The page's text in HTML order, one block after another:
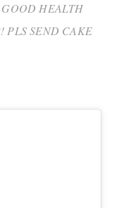
HEALTH
PLS SEND CAKE